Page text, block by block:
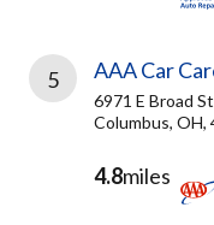
5 AAA Car
6971 E Broad St
Columbus, OH,
4.8miles